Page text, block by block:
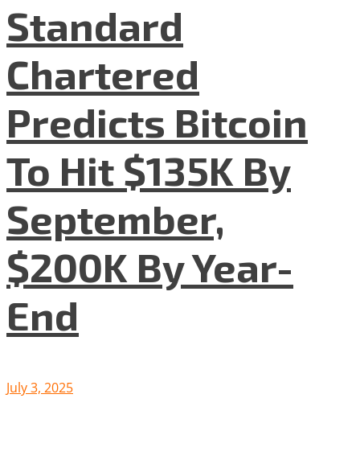
Standard
Chartered
Predicts Bitcoin
To Hit $135K By
September,
$200K By Year-
End
July 3, 2025